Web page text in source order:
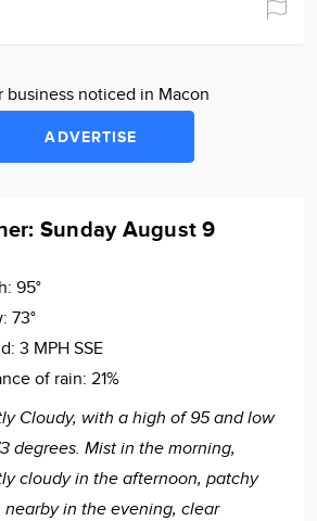
business noticed in Macon
ADVERTISE
Sunday August 9
95°
73°
3 MPH SSE
of rain: 21%
Cloudy, with a high of 95 and low
degrees. Mist in the morning,
cloudy in the afternoon, patchy
nearby in the evening, clear